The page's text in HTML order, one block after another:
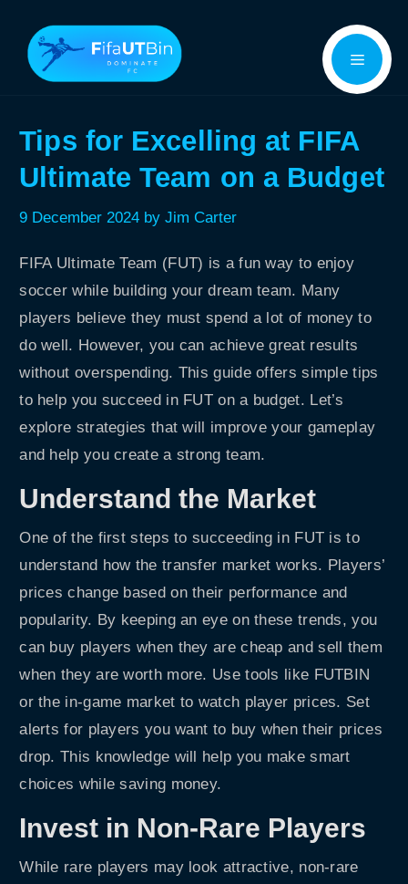
content
Menu
Tips for Excelling at FIFA
Ultimate Team on a Budget
9 December 2024 byJim Carter
FIFA Ultimate Team (FUT) is a fun way to enjoy
soccer while building your dream team. Many
players believe they must spend a lot of money to
do well. However, you can achieve great results
without overspending. This guide offers simple tips
to help you succeed in FUT on a budget. Let’s
explore strategies that will improve your gameplay
and help you create a strong team.
Understand the Market
One of the first steps to succeeding in FUT is to
understand how the transfer market works. Players’
prices change based on their performance and
popularity. By keeping an eye on these trends, you
can buy players when they are cheap and sell them
when they are worth more. Use tools like FUTBIN
or the in-game market to watch player prices. Set
alerts for players you want to buy when their prices
drop. This knowledge will help you make smart
choices while saving money.
Invest in Non-Rare Players
While rare players may look attractive, non-rare